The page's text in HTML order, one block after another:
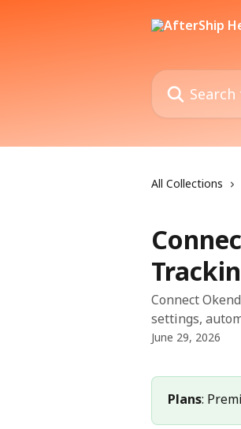
Search for
All Collections
Connect
settings,
June 29, 2026
Plans: